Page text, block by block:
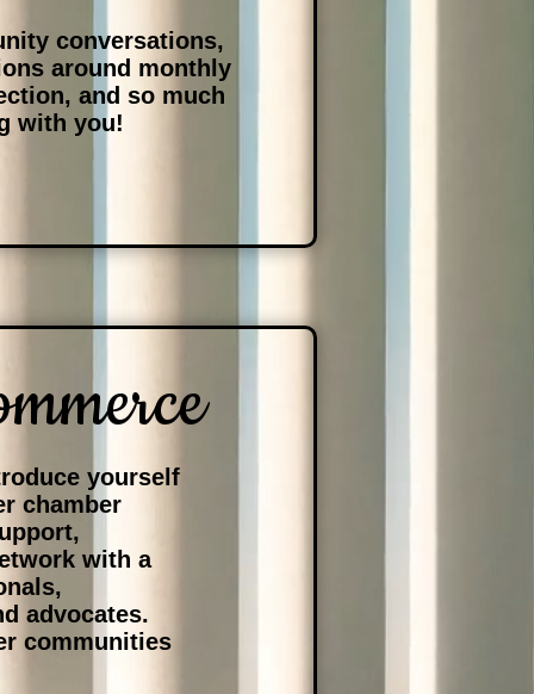
conversations,
around monthly
and so much
with you!
yourself
chamber
with a
advocates.
communities